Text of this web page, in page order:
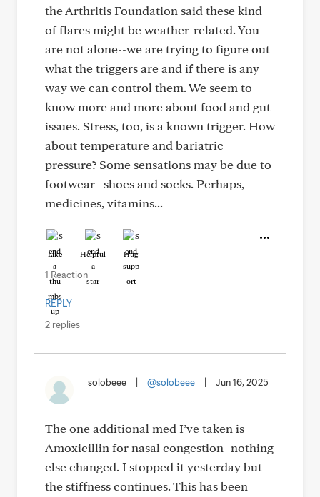
the Arthritis Foundation said these kind
of flares might be weather-related. You
are not alone--we are trying to figure out
what the triggers are and if there is any
way we can control them. We seem to
know more and more about food and gut
issues. Stress, too, is a known trigger. How
about temperature and bariatric
pressure? Some sensations may be due to
footwear--shoes and socks. Perhaps,
medicines, vitamins...
Like Helpful Hug
1 Reaction
REPLY
2 replies
solobeee @solobeee Jun 16, 2025
The one additional med I’ve taken is
Amoxicillin for nasal congestion- nothing
else changed. I stopped it yesterday but
the stiffness continues. This has been